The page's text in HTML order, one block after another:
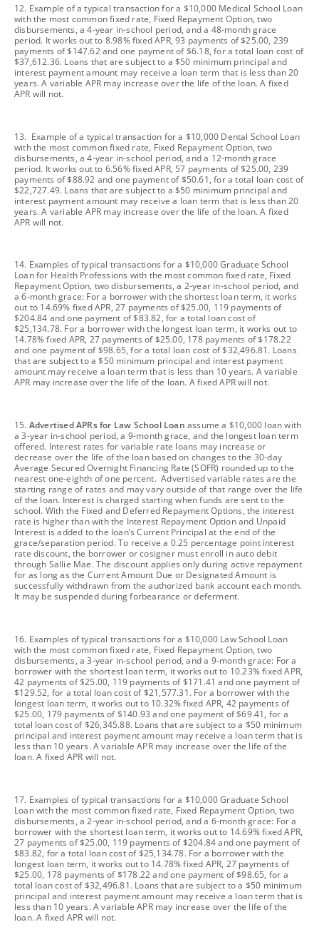
footnote
12. Example of a typical transaction for a $10,000 Medical School Loan
with the most common fixed rate, Fixed Repayment Option, two
disbursements, a 4-year in-school period, and a 48-month grace
period. It works out to 8.98% fixed APR, 93 payments of $25.00, 239
payments of $147.62 and one payment of $6.18, for a total loan cost of
$37,612.36. Loans that are subject to a $50 minimum principal and
interest payment amount may receive a loan term that is less than 20
years. A variable APR may increase over the life of the loan. A fixed
APR will not.
footnote
13. Example of a typical transaction for a $10,000 Dental School Loan
with the most common fixed rate, Fixed Repayment Option, two
disbursements, a 4-year in-school period, and a 12-month grace
period. It works out to 6.56% fixed APR, 57 payments of $25.00, 239
payments of $88.92 and one payment of $50.61, for a total loan cost of
$22,727.49. Loans that are subject to a $50 minimum principal and
interest payment amount may receive a loan term that is less than 20
years. A variable APR may increase over the life of the loan. A fixed
APR will not.
footnote
14. Examples of typical transactions for a $10,000 Graduate School
Loan for Health Professions with the most common fixed rate, Fixed
Repayment Option, two disbursements, a 2-year in-school period, and
a 6-month grace: For a borrower with the shortest loan term, it works
out to 14.69% fixed APR, 27 payments of $25.00, 119 payments of
$204.84 and one payment of $83.82, for a total loan cost of
$25,134.78. For a borrower with the longest loan term, it works out to
14.78% fixed APR, 27 payments of $25.00, 178 payments of $178.22
and one payment of $98.65, for a total loan cost of $32,496.81. Loans
that are subject to a $50 minimum principal and interest payment
amount may receive a loan term that is less than 10 years. A variable
APR may increase over the life of the loan. A fixed APR will not.
footnote
15. Advertised APRs for Law School Loan assume a $10,000 loan with
a 3-year in-school period, a 9-month grace, and the longest loan term
offered. Interest rates for variable rate loans may increase or
decrease over the life of the loan based on changes to the 30-day
Average Secured Overnight Financing Rate (SOFR) rounded up to the
nearest one-eighth of one percent. Advertised variable rates are the
starting range of rates and may vary outside of that range over the life
of the loan. Interest is charged starting when funds are sent to the
school. With the Fixed and Deferred Repayment Options, the interest
rate is higher than with the Interest Repayment Option and Unpaid
Interest is added to the loan’s Current Principal at the end of the
grace/separation period. To receive a 0.25 percentage point interest
rate discount, the borrower or cosigner must enroll in auto debit
through Sallie Mae. The discount applies only during active repayment
for as long as the Current Amount Due or Designated Amount is
successfully withdrawn from the authorized bank account each month.
It may be suspended during forbearance or deferment.
footnote
16. Examples of typical transactions for a $10,000 Law School Loan
with the most common fixed rate, Fixed Repayment Option, two
disbursements, a 3-year in-school period, and a 9-month grace: For a
borrower with the shortest loan term, it works out to 10.23% fixed APR,
42 payments of $25.00, 119 payments of $171.41 and one payment of
$129.52, for a total loan cost of $21,577.31. For a borrower with the
longest loan term, it works out to 10.32% fixed APR, 42 payments of
$25.00, 179 payments of $140.93 and one payment of $69.41, for a
total loan cost of $26,345.88. Loans that are subject to a $50 minimum
principal and interest payment amount may receive a loan term that is
less than 10 years. A variable APR may increase over the life of the
loan. A fixed APR will not.
footnote
17. Examples of typical transactions for a $10,000 Graduate School
Loan with the most common fixed rate, Fixed Repayment Option, two
disbursements, a 2-year in-school period, and a 6-month grace: For a
borrower with the shortest loan term, it works out to 14.69% fixed APR,
27 payments of $25.00, 119 payments of $204.84 and one payment of
$83.82, for a total loan cost of $25,134.78. For a borrower with the
longest loan term, it works out to 14.78% fixed APR, 27 payments of
$25.00, 178 payments of $178.22 and one payment of $98.65, for a
total loan cost of $32,496.81. Loans that are subject to a $50 minimum
principal and interest payment amount may receive a loan term that is
less than 10 years. A variable APR may increase over the life of the
loan. A fixed APR will not.